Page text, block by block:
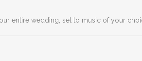
entire wedding, set to music of your